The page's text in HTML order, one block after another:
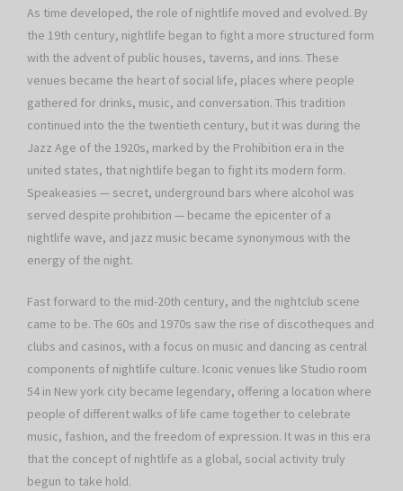
As time developed, the role of nightlife moved and evolved. By
the 19th century, nightlife began to fight a more structured form
with the advent of public houses, taverns, and inns. These
venues became the heart of social life, places where people
gathered for drinks, music, and conversation. This tradition
continued into the the twentieth century, but it was during the
Jazz Age of the 1920s, marked by the Prohibition era in the
united states, that nightlife began to fight its modern form.
Speakeasies — secret, underground bars where alcohol was
served despite prohibition — became the epicenter of a
nightlife wave, and jazz music became synonymous with the
energy of the night.
Fast forward to the mid-20th century, and the nightclub scene
came to be. The 60s and 1970s saw the rise of discotheques and
clubs and casinos, with a focus on music and dancing as central
components of nightlife culture. Iconic venues like Studio room
54 in New york city became legendary, offering a location where
people of different walks of life came together to celebrate
music, fashion, and the freedom of expression. It was in this era
that the concept of nightlife as a global, social activity truly
begun to take hold.